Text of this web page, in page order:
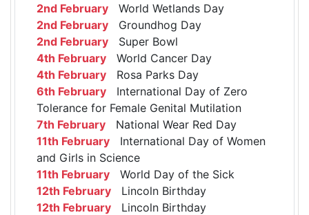
2nd February World Wetlands Day
2nd February Groundhog Day
2nd February Super Bowl
4th February World Cancer Day
4th February Rosa Parks Day
6th February International Day of Zero
Tolerance for Female Genital Mutilation
7th February National Wear Red Day
11th February International Day of Women
and Girls in Science
11th February World Day of the Sick
12th February Lincoln Birthday
12th February Lincoln Birthday